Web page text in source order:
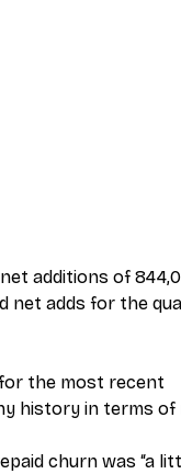
additions of
net adds for the
the most recent
history in terms of
churn was “a